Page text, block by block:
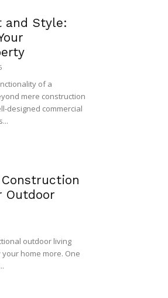
and Style:
of a
mere construction
designed commercial
Outdoor
outdoor living
home more. One